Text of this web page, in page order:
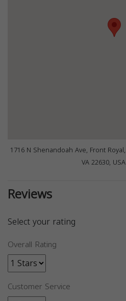
1716 N Shenandoah Ave, Front Royal,
VA 22630, USA
Reviews
Select your rating
Overall Rating
Customer Service